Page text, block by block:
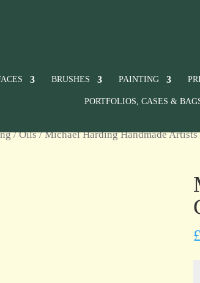
BRUSHES PAINTING
PORTFOLIOS, CASES &
/Oils/Michael Harding Handmade